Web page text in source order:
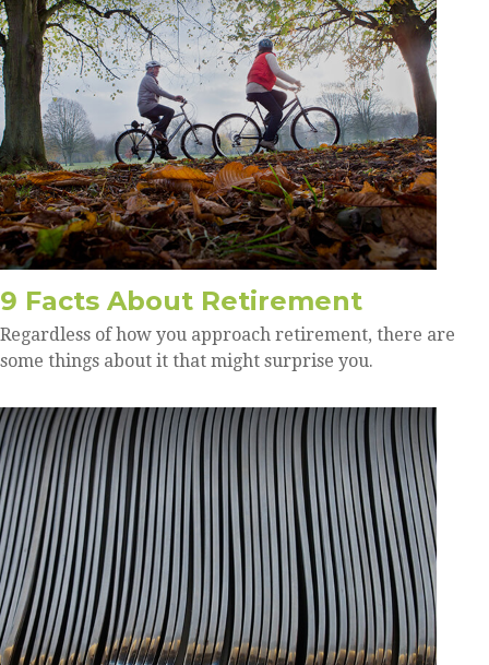
9 Facts About Retirement
Regardless of how you approach retirement, there are
some things about it that might surprise you.